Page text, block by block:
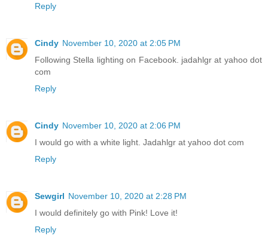
Reply
Cindy November 10, 2020 at 2:05 PM
Following Stella lighting on Facebook. jadahlgr at yahoo dot
com
Reply
Cindy November 10, 2020 at 2:06 PM
I would go with a white light. Jadahlgr at yahoo dot com
Reply
Sewgirl November 10, 2020 at 2:28 PM
I would definitely go with Pink! Love it!
Reply